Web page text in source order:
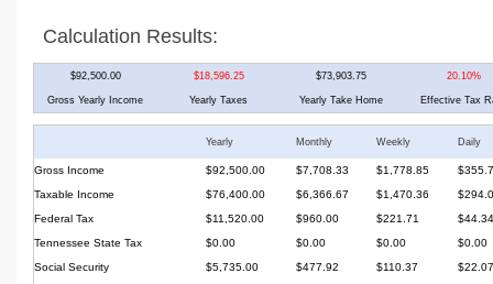
Calculation Results:
$92,500.00 $18,596.25 $73,903.75 20.10%
Gross Yearly Income Yearly Taxes Yearly Take Home Effective Tax
Yearly Monthly Weekly Daily
Gross Income $92,500.00 $7,708.33 $1,778.85
Taxable Income
$76,400.00 $6,366.67 $1,470.36
Federal Tax
$11,520.00 $960.00 $221.71
$44.34
Tennessee State Tax
$0.00 $0.00 $0.00
$0.00
Social Security
$5,735.00 $477.92 $110.37
$22.07